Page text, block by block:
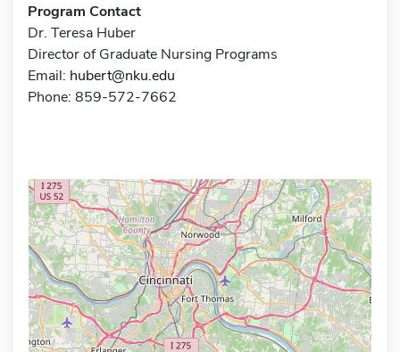
Program Contact
Dr. Teresa Huber
Director of Graduate Nursing Programs
Email: hubert@nku.edu
Phone: 859-572-7662